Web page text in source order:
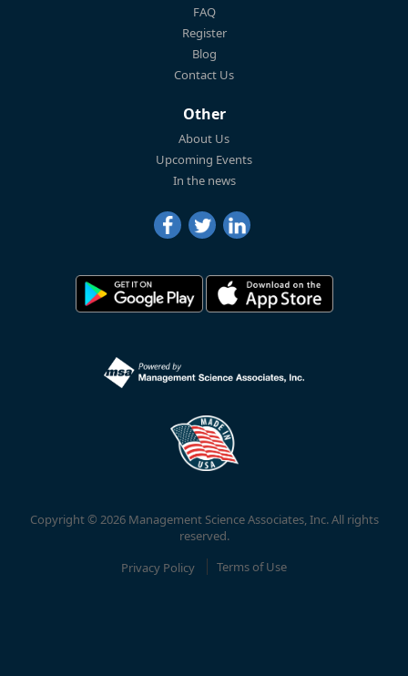
FAQ
Register
Blog
Contact Us
Other
About Us
Upcoming Events
In the news
Copyright © 2026 Management Science Associates, Inc. All rights
reserved.
Privacy Policy
Terms of Use